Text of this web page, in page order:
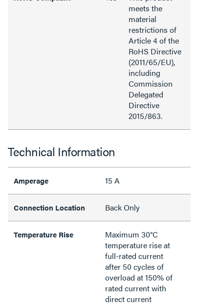
meets the
material
restrictions of
Article 4 of the
RoHS Directive
(2011/65/EU),
including
Commission
Delegated
Directive
2015/863.
Technical Information
Amperage 15 A
Connection Location Back Only
Temperature Rise
Maximum 30°C
temperature rise at
full-rated current
after 50 cycles of
overload at 150% of
rated current with
direct current